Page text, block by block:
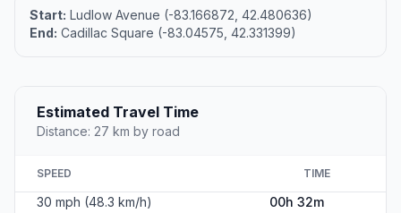
Start: Ludlow Avenue (-83.166872, 42.480636)
End: Cadillac Square (-83.04575, 42.331399)
Estimated Travel Time
Distance: 27 km by road
SPEED TIME
30 mph (48.3 km/h)
00h 32m